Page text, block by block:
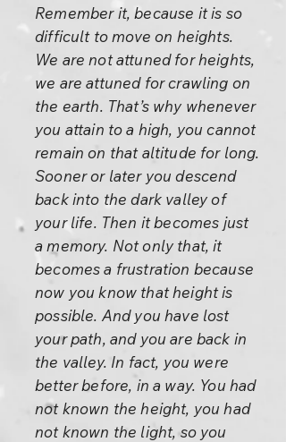
Remember it, because it is so
difficult to move on heights.
We are not attuned for heights,
we are attuned for crawling on
the earth. That’s why whenever
you attain to a high, you cannot
remain on that altitude for long.
Sooner or later you descend
back into the dark valley of
your life. Then it becomes just
a memory. Not only that, it
becomes a frustration because
now you know that height is
possible. And you have lost
your path, and you are back in
the valley. In fact, you were
better before, in a way. You had
not known the height, you had
not known the light, so you